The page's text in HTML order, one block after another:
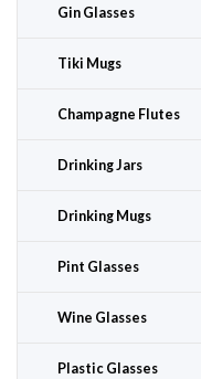
Gin Glasses
Tiki Mugs
Champagne Flutes
Drinking Jars
Drinking Mugs
Pint Glasses
Wine Glasses
Plastic Glasses